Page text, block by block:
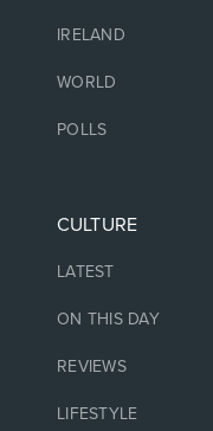
IRELAND
WORLD
POLLS
CULTURE
LATEST
ON THIS DAY
REVIEWS
LIFESTYLE